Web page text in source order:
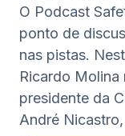
O Podcast
ponto de
nas pistas.
Ricardo Molina
presidente da
André